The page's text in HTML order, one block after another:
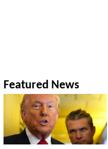
Featured News